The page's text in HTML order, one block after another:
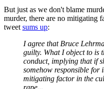
But just as we don't blame
murder, there are no mitigating
tweet sums up:
I agree that Bruce
guilty. What I object to is
conduct, implying that if
somehow responsible for
mitigating factor in the
rape...